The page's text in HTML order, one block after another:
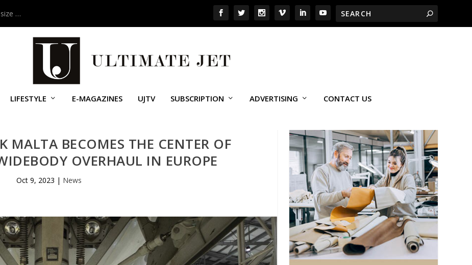
…
LIFESTYLE E-MAGAZINES UJTV SUBSCRIPTION ADVERTISING CONTACT US
MALTA BECOMES THE CENTER OF
OVERHAUL IN EUROPE
Oct 9, 2023 | News